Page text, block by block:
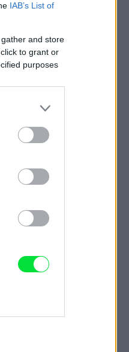
IAB’s List of
and store
to grant or
purposes